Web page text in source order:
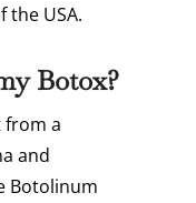
the USA.
Botox?
from a
and
Botolinum